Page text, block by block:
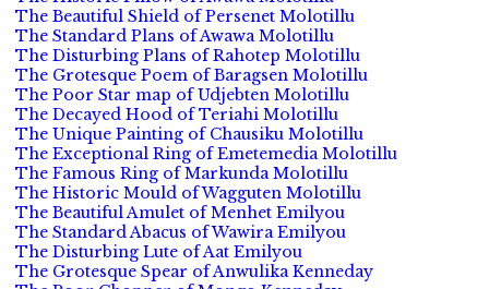
The Beautiful Shield of Persenet Molotillu
The Standard Plans of Awawa Molotillu
The Disturbing Plans of Rahotep Molotillu
The Grotesque Poem of Baragsen Molotillu
The Poor Star map of Udjebten Molotillu
The Decayed Hood of Teriahi Molotillu
The Unique Painting of Chausiku Molotillu
The Exceptional Ring of Emetemedia Molotillu
The Famous Ring of Markunda Molotillu
The Historic Mould of Wagguten Molotillu
The Beautiful Amulet of Menhet Emilyou
The Standard Abacus of Wawira Emilyou
The Disturbing Lute of Aat Emilyou
The Grotesque Spear of Anwulika Kenneday